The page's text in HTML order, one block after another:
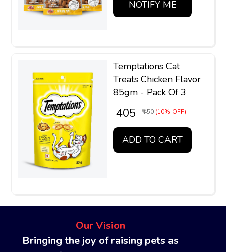
NOTIFY ME
Temptations Cat
Treats Chicken Flavor
85gm - Pack Of 3
₹ 405 ₹ 450 (10% OFF)
ADD TO CART
Our Vision
Bringing the joy of raising pets as